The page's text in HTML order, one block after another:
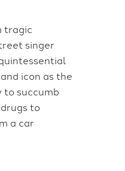
tragic
singer
icon as the
to succumb
to
a car